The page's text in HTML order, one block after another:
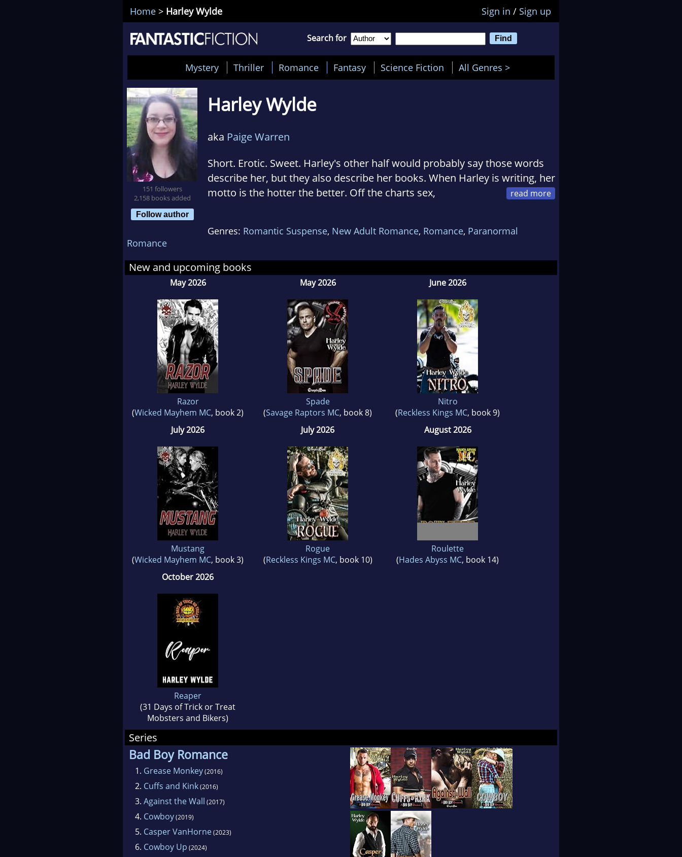
Home > Harley Wylde Sign in / Sign up
Search for
Mystery Thriller Romance Fantasy Science Fiction All Genres >
151 followers
2,158 books added
Follow author
Harley Wylde
aka Paige Warren
Short. Erotic. Sweet. Harley's other half would probably say those words
describe her, but they also describe her books. When Harley is writing, her
motto is the hotter the better. Off the charts sex,
come to the right place.
Genres: Romantic Suspense, New Adult Romance, Romance, Paranormal
Romance
New and upcoming books
May 2026
Razor
(Wicked Mayhem MC, book 2)
May 2026
Spade
(Savage Raptors MC, book 8)
June 2026
Nitro
(Reckless Kings MC, book 9)
July 2026
Mustang
(Wicked Mayhem MC, book 3)
July 2026
Rogue
(Reckless Kings MC, book 10)
August 2026
Roulette
(Hades Abyss MC, book 14)
October 2026
Reaper
(31 Days of Trick or Treat
Mobsters and Bikers)
Series
Bad Boy Romance
1. Grease Monkey(2016)
2. Cuffs and Kink(2016)
3. Against the Wall (2017)
4. Cowboy(2019)
5. Casper VanHorne(2023)
6. Cowboy Up (2024)